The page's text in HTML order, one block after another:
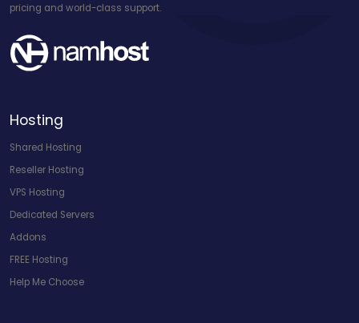
pricing and world-class support.
Hosting
Shared Hosting
Reseller Hosting
VPS Hosting
Dedicated Servers
Addons
FREE Hosting
Help Me Choose